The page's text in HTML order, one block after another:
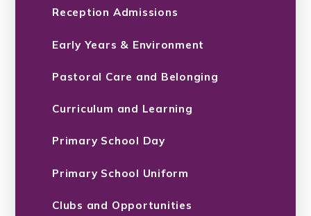
Reception Admissions
Early Years & Environment
Pastoral Care and Belonging
Curriculum and Learning
Primary School Day
Primary School Uniform
Clubs and Opportunities